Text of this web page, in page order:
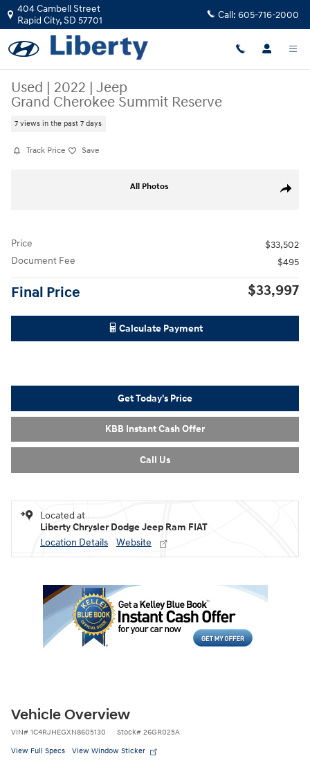
Skip to main content
404 Cambell Street
Rapid City,SD 57701 Call: 605-716-2000
Used | 2022 | Jeep
Grand Cherokee Summit Reserve
7 views in the past 7 days
Track Price Save
Share
All Photos
Price
$33,502
Document Fee
$495
Final Price $33,997
Calculate Payment
Get Today's Price
KBB Instant Cash Offer
Call Us
Located at
Liberty Chrysler Dodge Jeep Ram FIAT
Location Details
Website
Vehicle Overview
VIN# 1C4RJHEGXN8605130 Stock# 26GR025A
View Full Specs View Window Sticker